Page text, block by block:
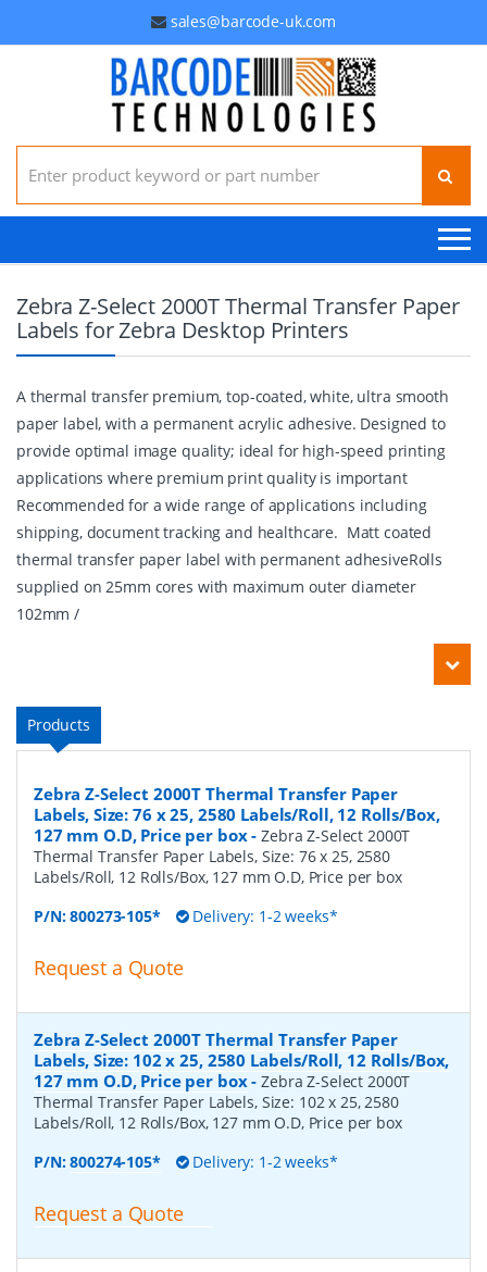
sales@barcode-uk.com
Search for:
Zebra Z-Select 2000T Thermal Transfer Paper
Labels for Zebra Desktop Printers
A thermal transfer premium, top-coated, white, ultra smooth
paper label, with a permanent acrylic adhesive. Designed to
provide optimal image quality; ideal for high-speed printing
applications where premium print quality is important
Recommended for a wide range of applications including
shipping, document tracking and healthcare. Matt coated
thermal transfer paper label with permanent adhesiveRolls
supplied on 25mm cores with maximum outer diameter
102mm /
Products
Zebra Z-Select 2000T Thermal Transfer Paper
Labels, Size: 76 x 25, 2580 Labels/Roll, 12 Rolls/Box,
127 mm O.D, Price per box-Zebra Z-Select 2000T
Thermal Transfer Paper Labels, Size: 76 x 25, 2580
Labels/Roll, 12 Rolls/Box, 127 mm O.D, Price per box
P/N:800273-105* Delivery: 1-2 weeks*
Request a Quote
Zebra Z-Select 2000T Thermal Transfer Paper
Labels, Size: 102 x 25, 2580 Labels/Roll, 12 Rolls/Box,
127 mm O.D, Price per box-Zebra Z-Select 2000T
Thermal Transfer Paper Labels, Size: 102 x 25, 2580
Labels/Roll, 12 Rolls/Box, 127 mm O.D, Price per box
P/N:800274-105* Delivery: 1-2 weeks*
Request a Quote